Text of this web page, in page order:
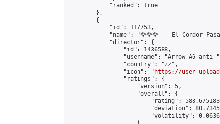
            "ranked": true
        },
        {
            "id": 117753,
"name": "🦅🦅🦅  - El Condor
            "director": {
                "id": 1436588,
"username": "Arrow A6 anti-
                "country": "zz",
                "icon": "
https://user-
                "ratings": {
                    "version": 5,
                    "overall": {
"rating":
"deviation":
"volatility":